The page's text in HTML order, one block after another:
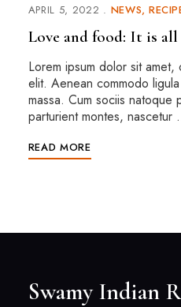
APRIL 5, 2022 NEWS
Love and food: It is
Lorem ipsum dolor sit
elit. Aenean commodo
massa. Cum sociis natoque
parturient montes, nascetur
READ MORE
Swamy Indian